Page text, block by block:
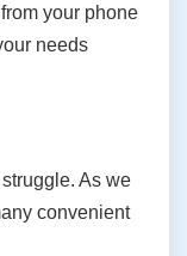
your phone
needs
As we
convenient